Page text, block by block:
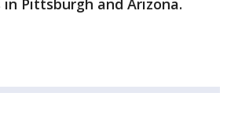
Pittsburgh and Arizona.